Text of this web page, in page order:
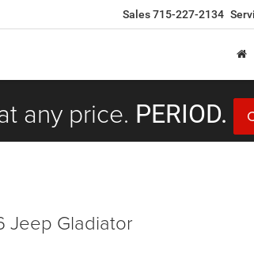
Sales715-227-2134
any price. PERIOD.
Jeep Gladiator